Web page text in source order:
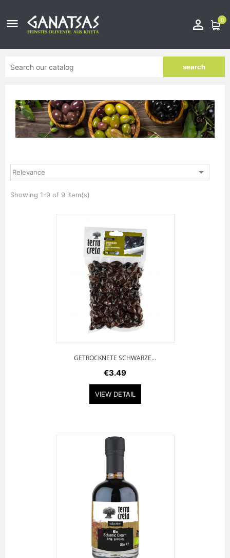
 0

search
Relevance 
Showing 1-9 of 9 item(s)
GETROCKNETE SCHWARZE...
€3.49
VIEW DETAIL